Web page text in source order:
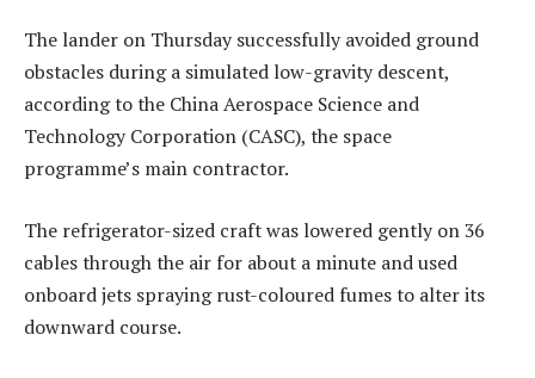
The lander on Thursday successfully avoided ground
obstacles during a simulated low-gravity descent,
according to the China Aerospace Science and
Technology Corporation (CASC), the space
programme’s main contractor.
The refrigerator-sized craft was lowered gently on 36
cables through the air for about a minute and used
onboard jets spraying rust-coloured fumes to alter its
downward course.